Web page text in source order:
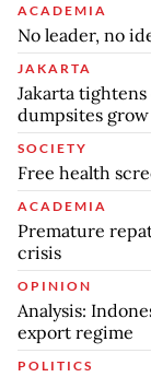
ACADEMIA
No leader, no
JAKARTA
Jakarta
dumpsites
SOCIETY
Free health
ACADEMIA
Premature
crisis
OPINION
Analysis:
export regime
POLITICS